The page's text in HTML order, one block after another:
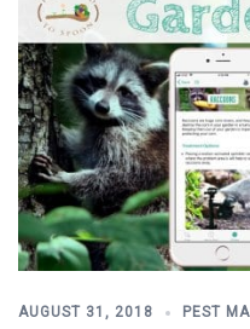
AUGUST 31, 2018 PEST